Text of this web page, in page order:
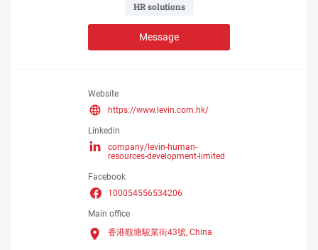
HR solutions
Message
Website
https://www.levin.com.hk/
Linkedin
company/levin-human-
resources-development-limited
Facebook
100054556534206
Main office
香港觀塘駿業街43號, China